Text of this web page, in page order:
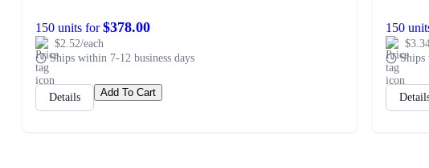
150 units for$378.00
$2.52/each
Ships within 7-12 business days
Details Add To Cart
150
Ships